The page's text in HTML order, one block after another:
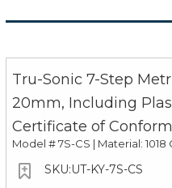
Tru-Sonic 7-Step
20mm, Including
Certificate of
Model #7S-CS | Material:
UT-KY-7S-CS